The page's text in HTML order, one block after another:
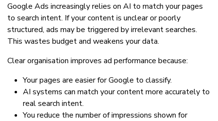
Google Ads increasingly relies on AI to match your pages
to search intent. If your content is unclear or poorly
structured, ads may be triggered by irrelevant searches.
This wastes budget and weakens your data.
Clear organisation improves ad performance because:
Your pages are easier for Google to classify.
AI systems can match your content more accurately to
real search intent.
You reduce the number of impressions shown for